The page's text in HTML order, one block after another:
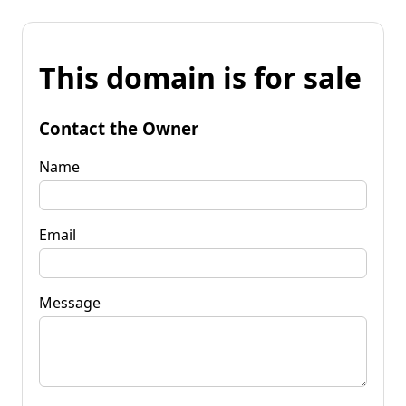
This domain is for sale
Contact the Owner
Name
Email
Message